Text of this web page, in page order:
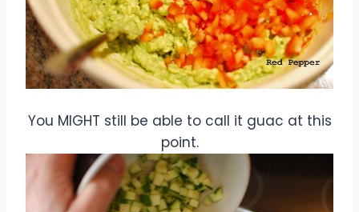
You MIGHT still be able to call it guac at this
point.